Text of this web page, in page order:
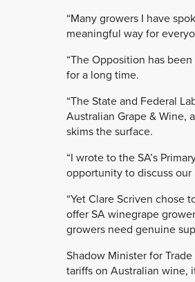
“Many growers I have
meaningful way for
“The Opposition has
for a long time.
“The State and Federal
Australian Grape & Wine,
skims the surface.
“I wrote to the SA’s
opportunity to discuss
“Yet Clare Scriven chose
offer SA winegrape
growers need genuine
Shadow Minister for
tariffs on Australian wine,